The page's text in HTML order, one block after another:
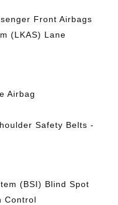
Front Airbags
(LKAS) Lane
Airbag
Safety Belts -
(BSI) Blind Spot
Control